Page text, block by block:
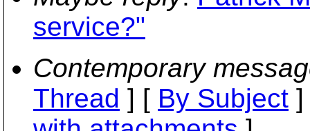
service?"
Contemporary
Thread ] [ By Subject